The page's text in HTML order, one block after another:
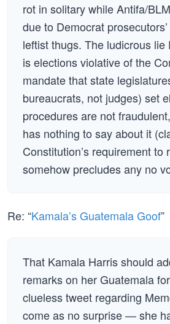
rot in solitary while Antifa/
due to Democrat
leftist thugs. The ludicrous lie
is elections violative of the
mandate that state
bureaucrats, not judges) set
procedures are not
has nothing to say about it
Constitution’s requirement to
somehow precludes any no
Re: “Kamala’s Guatemala Goof”
That Kamala Harris should
remarks on her Guatemala
clueless tweet regarding
come as no surprise — she